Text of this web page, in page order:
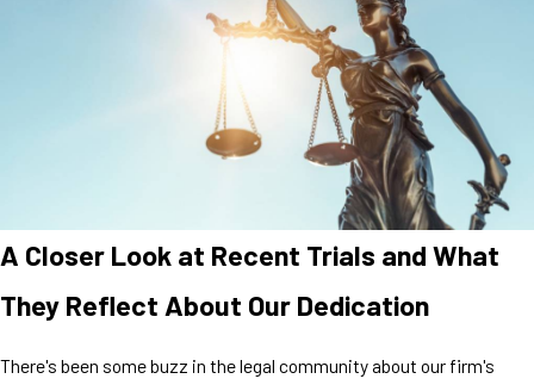
A Closer Look at Recent Trials and What
They Reflect About Our Dedication
There's been some buzz in the legal community about our firm's